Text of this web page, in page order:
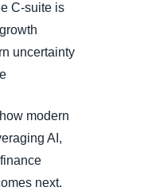
C-suite is
uncertainty
modern
AI,
next.